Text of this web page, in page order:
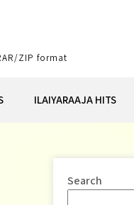
ZIP format
ILAIYARAAJA HITS
Search